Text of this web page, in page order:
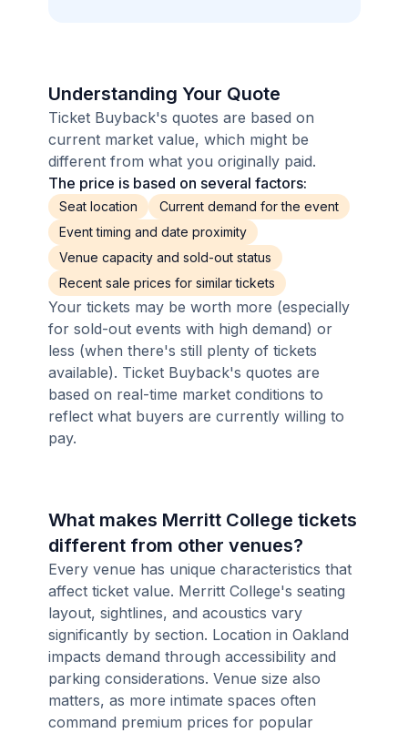
Understanding Your Quote
Ticket Buyback's quotes are based on
current market value, which might be
different from what you originally paid.
The price is based on several factors:
Seat location
Current demand for the event
Event timing and date proximity
Venue capacity and sold-out status
Recent sale prices for similar tickets
Your tickets may be worth more (especially
for sold-out events with high demand) or
less (when there's still plenty of tickets
available). Ticket Buyback's quotes are
based on real-time market conditions to
reflect what buyers are currently willing to
pay.
What makes Merritt College tickets
different from other venues?
Every venue has unique characteristics that
affect ticket value. Merritt College's seating
layout, sightlines, and acoustics vary
significantly by section. Location in Oakland
impacts demand through accessibility and
parking considerations. Venue size also
matters, as more intimate spaces often
command premium prices for popular